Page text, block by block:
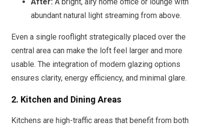
abundant natural light streaming from above.
Even a single rooflight strategically placed over the
central area can make the loft feel larger and more
usable. The integration of modern glazing options
ensures clarity, energy efficiency, and minimal glare.
2. Kitchen and Dining Areas
Kitchens are high-traffic areas that benefit from both